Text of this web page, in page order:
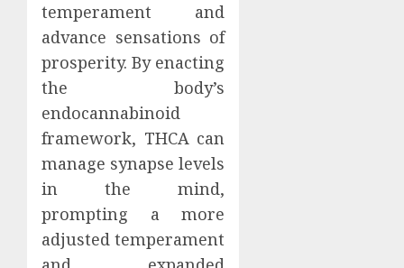
temperament and
advance sensations of
prosperity. By enacting
the body’s
endocannabinoid
framework, THCA can
manage synapse levels
in the mind,
prompting a more
adjusted temperament